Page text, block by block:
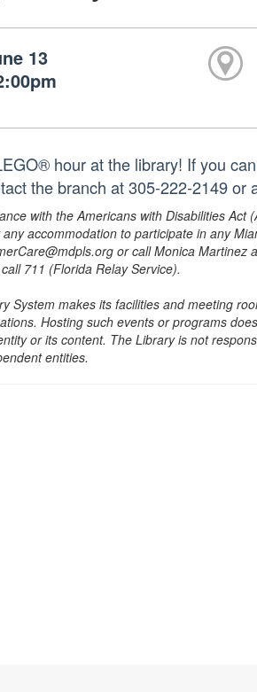
13
hour at the library! If you
the branch at 305-222-2149
with the Americans with Disabilities Act
accommodation to participate in any
or call Monica
711 (Florida Relay Service).
System makes its facilities and meeting
Hosting such events or programs
or its content. The Library is not
entities.